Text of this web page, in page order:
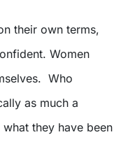
their own terms,
Women
Who
as much a
they have been